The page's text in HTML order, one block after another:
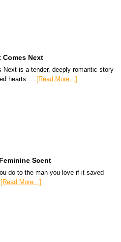
Comes Next
Next is a tender, deeply romantic story
hearts … [Read More...]
Scent
do to the man you love if it saved
[Read More...]